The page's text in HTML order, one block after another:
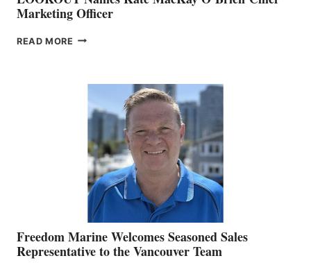
Marketing Officer
READ MORE LOOKOUT
O’BRIEN CHIEF
MARKETING
OFFICER
Freedom Marine Welcomes Seasoned Sales
Representative to the Vancouver Team